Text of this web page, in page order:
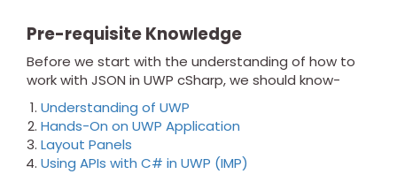
Pre-requisite Knowledge
Before we start with the understanding of how to
work with JSON in UWP cSharp, we should know-
Understanding of UWP
Hands-On on UWP Application
Layout Panels
Using APIs with C# in UWP (IMP)